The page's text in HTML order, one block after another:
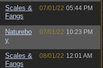
Scales &
Fangs
07/01/22 05:44 PM
Naturebo
y
07/01/22 10:23 PM
Scales &
Fangs
08/01/22 12:01 AM